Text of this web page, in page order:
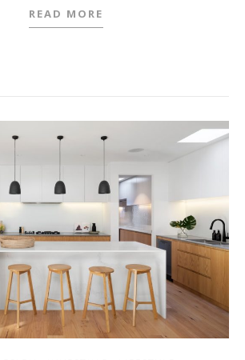
READ MORE